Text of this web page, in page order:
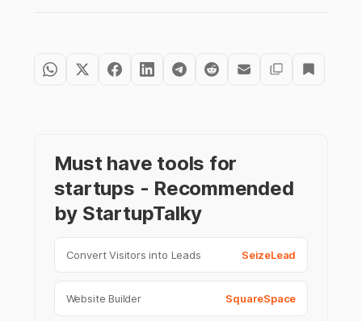
Must have tools for
startups - Recommended
by StartupTalky
Convert Visitors into Leads SeizeLead
Website Builder SquareSpace